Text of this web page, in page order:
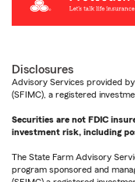
Disclosures
Advisory Services provided
(SFIMC), a registered
Securities are not FDIC
investment risk, including
The State Farm Advisory
program sponsored and